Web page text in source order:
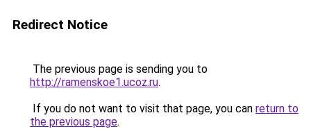
Redirect Notice
The previous page is sending you to
http://ramenskoe1.ucoz.ru.
If you do not want to visit that page, you can return to
the previous page.